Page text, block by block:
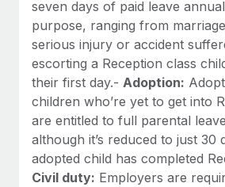
seven days of paid leave
purpose, ranging from
serious injury or accident
escorting a Reception class
their first day.- Adoption:
children who’re yet to get into
are entitled to full parental
although it’s reduced to just 30
adopted child has completed
Civil duty: Employers are